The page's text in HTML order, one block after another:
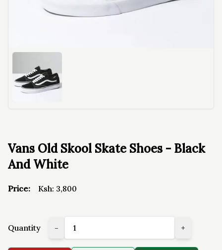
Vans Old Skool Skate Shoes - Black
And White
Price: Ksh: 3,800
Quantity - +